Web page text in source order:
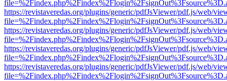
https://revistaveredas.org/plugins/generic/pdfJsViewer/pdf.js/web/
https://revistaveredas.org/plugins/generic/pdfJsViewer/pdf.js/web/
https://revistaveredas.org/plugins/generic/pdfJsViewer/pdf.js/web/
https://revistaveredas.org/plugins/generic/pdfJsViewer/pdf.js/web/